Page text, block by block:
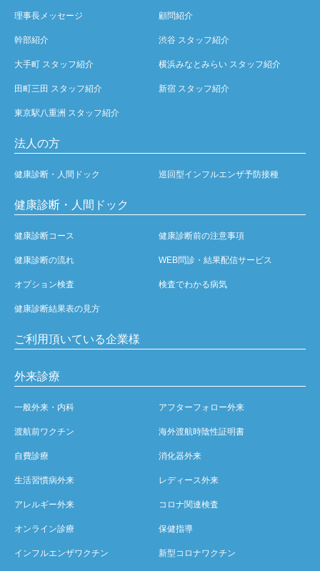
理事長メッセージ 顧問紹介
幹部紹介 渋谷 スタッフ紹介
大手町 スタッフ紹介 横浜みなとみらい スタッフ紹介
田町三田 スタッフ紹介 新宿 スタッフ紹介
東京駅八重洲 スタッフ紹介
法人の方
健康診断・人間ドック 巡回型インフルエンザ予防接種
健康診断・人間ドック
健康診断コース 健康診断前の注意事項
健康診断の流れ WEB問診・結果配信サービス
オプション検査 検査でわかる病気
健康診断結果表の見方
ご利用頂いている企業様
外来診療
一般外来・内科 アフターフォロー外来
渡航前ワクチン 海外渡航時陰性証明書
自費診療 消化器外来
生活習慣病外来 レディース外来
アレルギー外来 コロナ関連検査
オンライン診療 保健指導
インフルエンザワクチン 新型コロナワクチン